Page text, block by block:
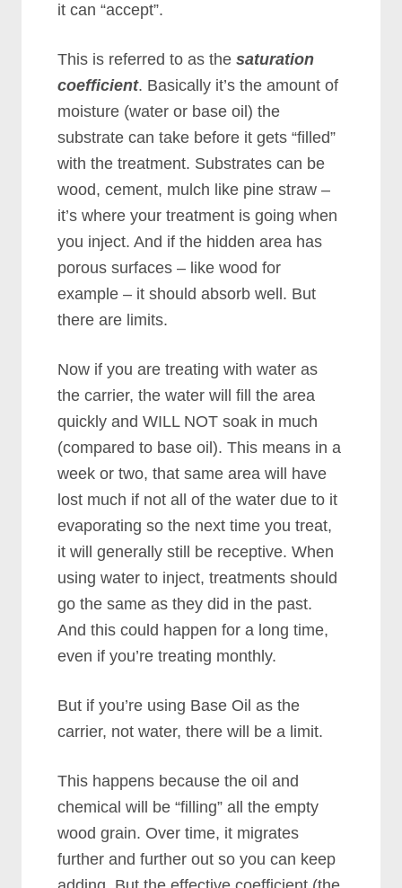
it can “accept”.
This is referred to as thesaturation
coefficient. Basically it’s the amount of
moisture (water or base oil) the
substrate can take before it gets “filled”
with the treatment. Substrates can be
wood, cement, mulch like pine straw –
it’s where your treatment is going when
you inject. And if the hidden area has
porous surfaces – like wood for
example – it should absorb well. But
there are limits.
Now if you are treating with water as
the carrier, the water will fill the area
quickly and WILL NOT soak in much
(compared to base oil). This means in a
week or two, that same area will have
lost much if not all of the water due to it
evaporating so the next time you treat,
it will generally still be receptive. When
using water to inject, treatments should
go the same as they did in the past.
And this could happen for a long time,
even if you’re treating monthly.
But if you’re using Base Oil as the
carrier, not water, there will be a limit.
This happens because the oil and
chemical will be “filling” all the empty
wood grain. Over time, it migrates
further and further out so you can keep